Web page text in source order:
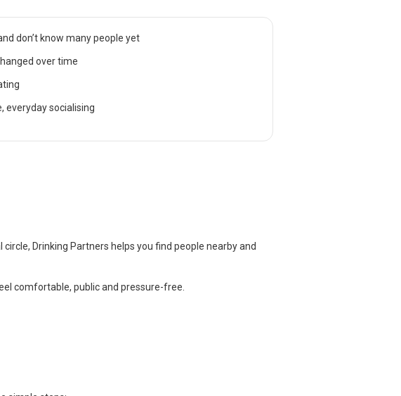
don’t know many people yet
over time
everyday socialising
Drinking Partners helps you find people nearby and
comfortable, public and pressure-free.